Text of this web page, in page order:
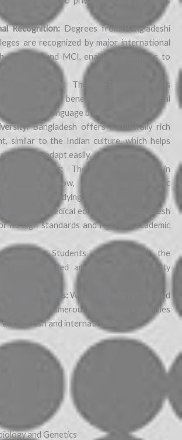
Recognition:Degrees from Bangladeshi
are recognized by major international
as WHO and MCI, enabling graduates to
Programs: The MBBS program is
which is beneficial for international
eliminates language barriers.
Bangladesh offers a culturally rich
similar to the Indian culture, which helps
India to adapt easily.
Living Costs:The cost of living in
is relatively low, which is an economic
students studying abroad.
The medical education in Bangladesh
its high standards and rigorous academic
Faculty:Students benefit from the
highly qualified and experienced faculty
Opportunities:With a globally recognized
have numerous career opportunities
and internationally.
and Genetics